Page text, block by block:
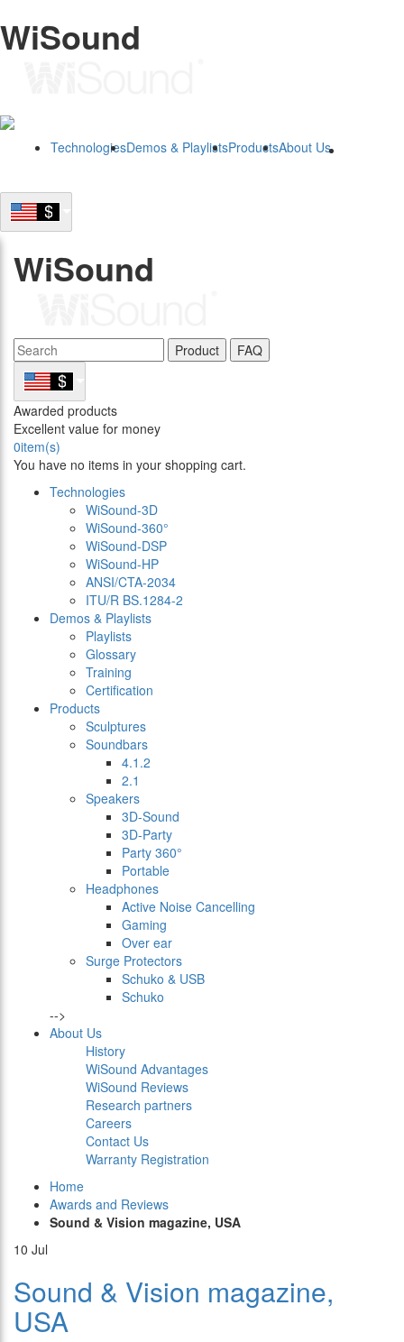
WiSound
TechnologiesDemos & PlaylistsProductsAbout Us
WiSound
Product FAQ
Awarded products
Excellent value for money
0item(s)
You have no items in your shopping cart.
Technologies
WiSound-3D
WiSound-360°
WiSound-DSP
WiSound-HP
ANSI/CTA-2034
ITU/R BS.1284-2
Demos & Playlists
Playlists
Glossary
Training
Certification
Products
Sculptures
Soundbars
4.1.2
2.1
Speakers
3D-Sound
3D-Party
Party 360°
Portable
Headphones
Active Noise Cancelling
Gaming
Over ear
Surge Protectors
Schuko & USB
Schuko
-->
About Us
History
WiSound Advantages
WiSound Reviews
Research partners
Careers
Contact Us
Warranty Registration
Home
Awards and Reviews
Sound & Vision magazine, USA
10 Jul
Sound & Vision magazine,
USA